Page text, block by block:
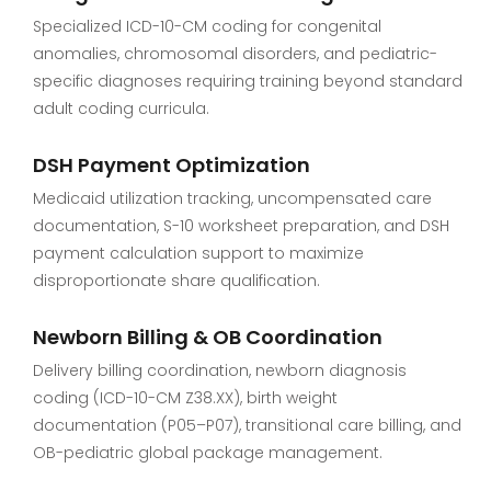
Specialized ICD-10-CM coding for congenital
anomalies, chromosomal disorders, and pediatric-
specific diagnoses requiring training beyond standard
adult coding curricula.
DSH Payment Optimization
Medicaid utilization tracking, uncompensated care
documentation, S-10 worksheet preparation, and DSH
payment calculation support to maximize
disproportionate share qualification.
Newborn Billing & OB Coordination
Delivery billing coordination, newborn diagnosis
coding (ICD-10-CM Z38.XX), birth weight
documentation (P05–P07), transitional care billing, and
OB-pediatric global package management.